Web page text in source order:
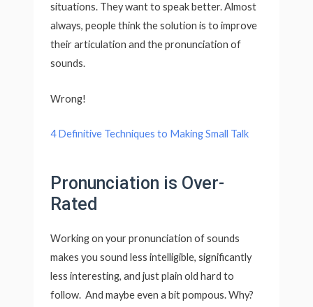
situations. They want to speak better. Almost
always, people think the solution is to improve
their articulation and the pronunciation of
sounds.
Wrong!
4 Definitive Techniques to Making Small Talk
Pronunciation is Over-
Rated
Working on your pronunciation of sounds
makes you sound less intelligible, significantly
less interesting, and just plain old hard to
follow. And maybe even a bit pompous. Why?